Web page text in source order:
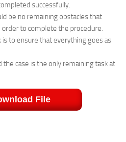
successfully.
be no remaining obstacles that
to complete the procedure.
to ensure that everything goes as
case is the only remaining task at
File